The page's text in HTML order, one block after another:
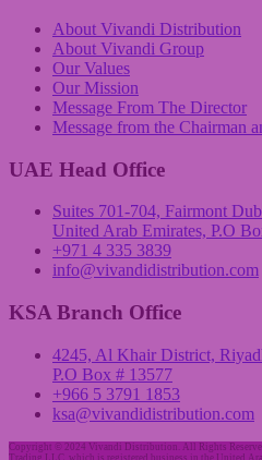
About Vivandi Distribution
About Vivandi Group
Our Values
Our Mission
Message From The Director
Message from the Chairman
UAE Head Office
Suites 701-704, Fairmont
United Arab Emirates, P.O
+971 4 335 3839
info@vivandidistribution.com
KSA Branch Office
4245, Al Khair District,
P.O Box # 13577
+966 5 3791 1853
ksa@vivandidistribution.com
Copyright © 2024 Vivandi Distribution. All Rights
Trading LLC, which is registered business in the United